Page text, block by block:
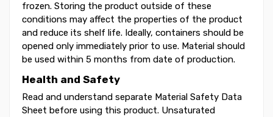
frozen. Storing the product outside of these
conditions may affect the properties of the product
and reduce its shelf life. Ideally, containers should be
opened only immediately prior to use. Material should
be used within 5 months from date of production.
Health and Safety
Read and understand separate Material Safety Data
Sheet before using this product. Unsaturated